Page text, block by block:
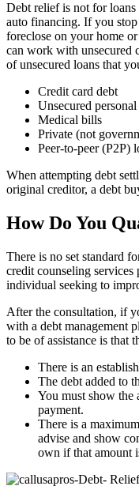
Debt relief is not for
auto financing. If you stop
foreclose on your home
can work with unsecured
of unsecured loans that
Credit card debt
Unsecured
Medical bills
Private (not
Peer-to-peer (P2P)
When attempting debt
original creditor, a debt
How Do You
There is no set standard
credit counseling
individual seeking to
After the consultation, if
with a debt management
to be of assistance is that
There is an
The debt added to
You must show the
payment.
There is a
advise and show
own if that amount